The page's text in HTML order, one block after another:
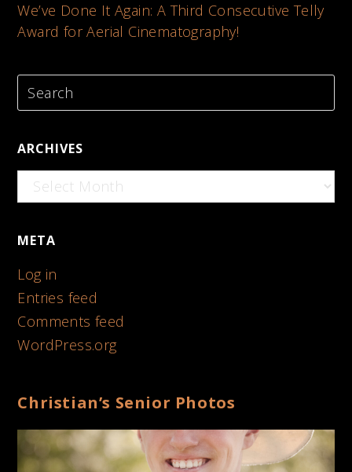
We’ve Done It Again: A Third Consecutive Telly
Award for Aerial Cinematography!
ARCHIVES
Archives
META
Log in
Entries feed
Comments feed
WordPress.org
Christian’s Senior Photos